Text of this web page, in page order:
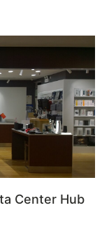
Center Hub